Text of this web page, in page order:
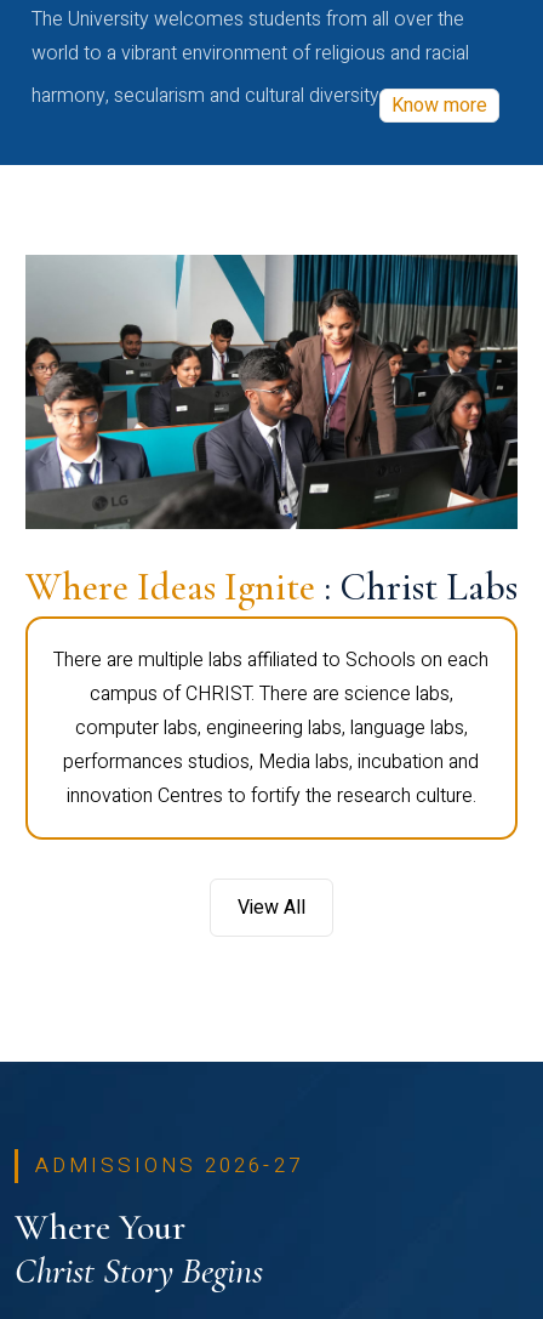
The University welcomes students from all over the
world to a vibrant environment of religious and racial
harmony, secularism and cultural diversity Know more
Where Ideas Ignite : Christ Labs
There are multiple labs affiliated to Schools on each
campus of CHRIST. There are science labs,
computer labs, engineering labs, language labs,
performances studios, Media labs, incubation and
innovation Centres to fortify the research culture.
View All
ADMISSIONS 2026-27
Where Your
Christ Story Begins